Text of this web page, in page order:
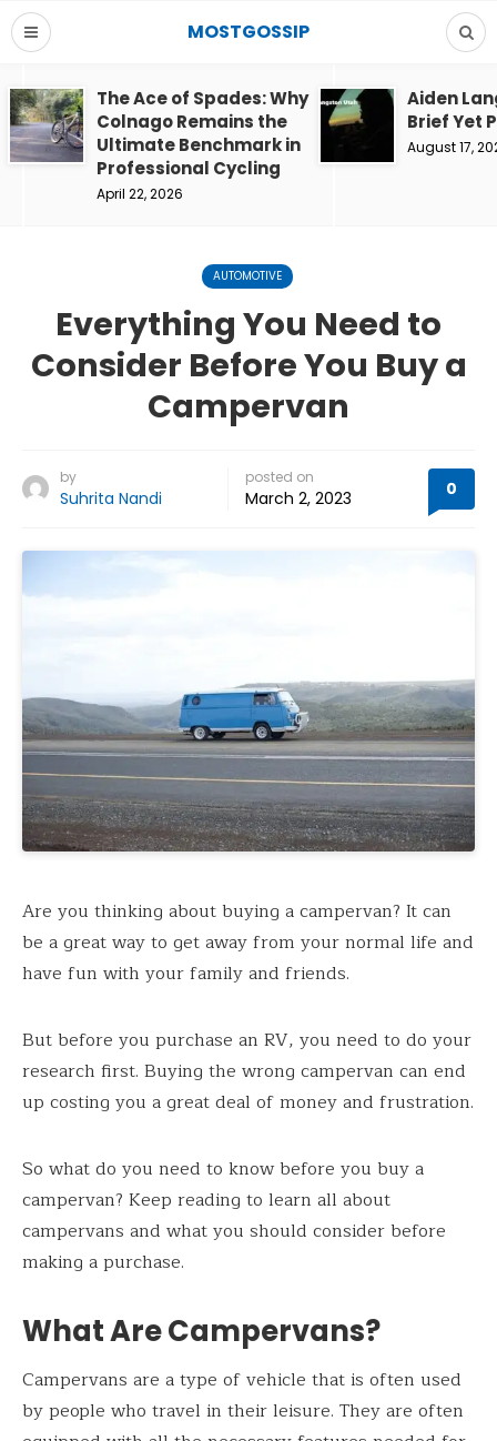
MOSTGOSSIP
The Ace of Spades: Why
Colnago Remains the
Ultimate Benchmark in
Professional Cycling
April 22, 2026
Aiden
Brief Yet
August 17,
AUTOMOTIVE
Everything You Need to
Consider Before You Buy a
Campervan
by
Suhrita Nandi
posted on
March 2, 2023 0
Are you thinking about buying a campervan? It can
be a great way to get away from your normal life and
have fun with your family and friends.
But before you purchase an RV, you need to do your
research first. Buying the wrong campervan can end
up costing you a great deal of money and frustration.
So what do you need to know before you buy a
campervan? Keep reading to learn all about
campervans and what you should consider before
making a purchase.
What Are Campervans?
Campervans are a type of vehicle that is often used
by people who travel in their leisure. They are often